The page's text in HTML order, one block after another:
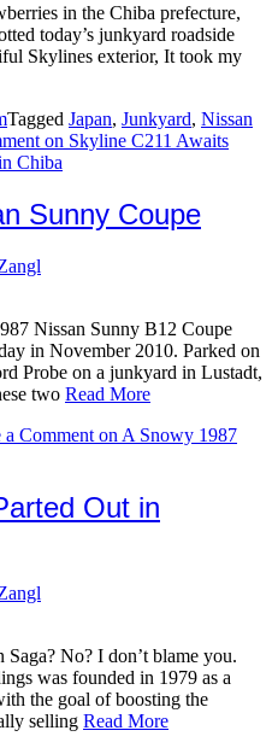
in the Chiba prefecture,
today’s junkyard roadside
Skylines exterior, It took my
Tagged Japan, Junkyard, Nissan
on Skyline C211 Awaits
Chiba
Sunny Coupe
Nissan Sunny B12 Coupe
in November 2010. Parked on
Probe on a junkyard in Lustadt,
two Read More
a Comment on A Snowy 1987
Out in
No? I don’t blame you.
was founded in 1979 as a
the goal of boosting the
selling Read More